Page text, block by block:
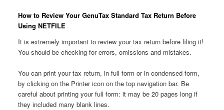
How to Review Your GenuTax Standard Tax Return Before
Using NETFILE
It is extremely important to review your tax return before filing it!
You should be checking for errors, omissions and mistakes.
You can print your tax return, in full form or in condensed form,
by clicking on the Printer icon on the top navigation bar. Be
careful about printing your full form: it may be 20 pages long if
they included many blank lines.